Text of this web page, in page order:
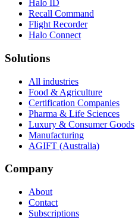
Halo ID
Recall Command
Flight Recorder
Halo Connect
Solutions
All industries
Food & Agriculture
Certification Companies
Pharma & Life Sciences
Luxury & Consumer Goods
Manufacturing
AGIFT (Australia)
Company
About
Contact
Subscriptions